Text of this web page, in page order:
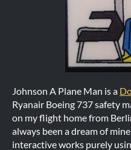
Johnson A Plane Man is a
Ryanair Boeing 737 safety
on my flight home from
always been a dream of
interactive works purely